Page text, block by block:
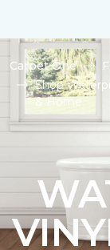
Carpet One
Shop
& Home